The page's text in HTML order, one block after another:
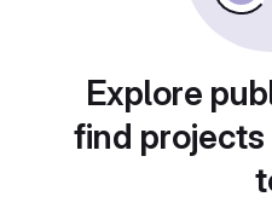
Explore
find